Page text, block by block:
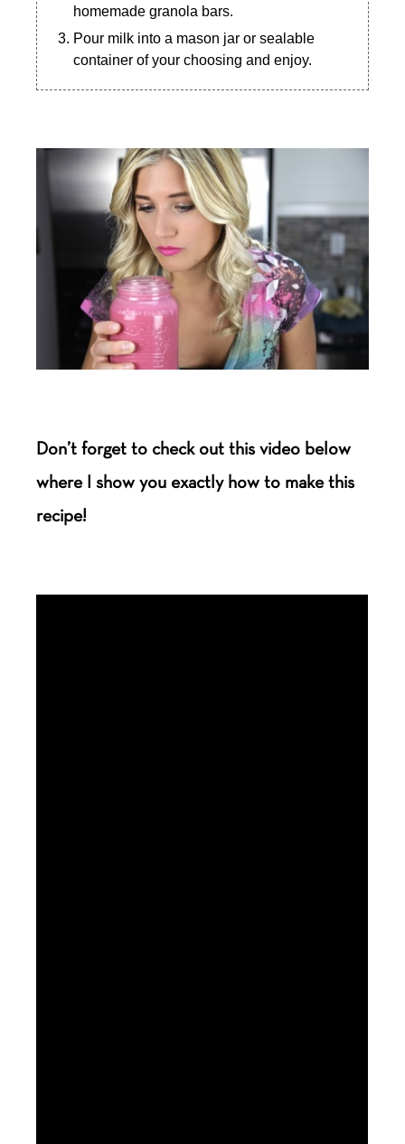
homemade granola bars.
Pour milk into a mason jar or sealable
container of your choosing and enjoy.
Don’t forget to check out this video below
where I show you exactly how to make this
recipe!